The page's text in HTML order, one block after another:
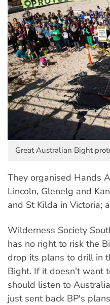
Great Australian Bight
They organised Hands
Lincoln, Glenelg and
and St Kilda in Victoria;
Wilderness Society
has no right to risk the
drop its plans to drill in
Bight. If it doesn't want
should listen to
just sent back BP's